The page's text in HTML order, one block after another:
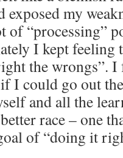
my
of “processing”
I kept feeling
the wrongs”. I
I could go out
and all the
race – one
of “doing it